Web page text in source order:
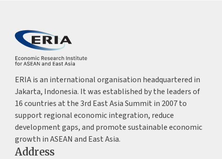
ERIA is an international organisation headquartered in
Jakarta, Indonesia. It was established by the leaders of
16 countries at the 3rd East Asia Summit in 2007 to
support regional economic integration, reduce
development gaps, and promote sustainable economic
growth in ASEAN and East Asia.
Address